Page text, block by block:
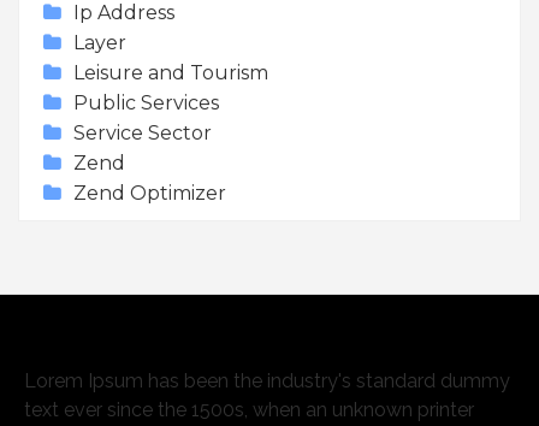
Ip Address
Layer
Leisure and Tourism
Public Services
Service Sector
Zend
Zend Optimizer
Lorem Ipsum has been the industry's standard dummy
text ever since the 1500s, when an unknown printer